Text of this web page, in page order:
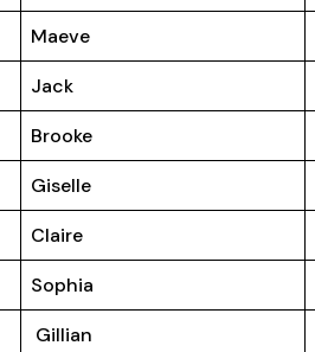
Maeve
Jack
Brooke
Giselle
Claire
Sophia
Gillian